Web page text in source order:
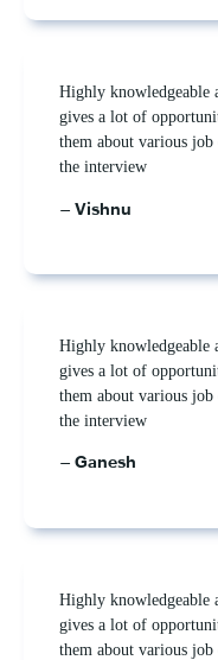
Highly knowledgeable
gives a lot of
them about various
the interview
– Vishnu
Highly knowledgeable
gives a lot of
them about various
the interview
– Ganesh
Highly knowledgeable
gives a lot of
them about various